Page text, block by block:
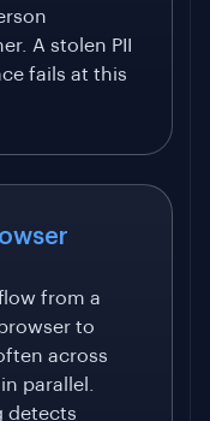
A stolen PII
fails at this
from a
to
across
parallel.
detects